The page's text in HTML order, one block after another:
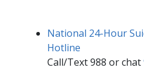
National 24-Hour
Hotline
Call/Text 988 or chat